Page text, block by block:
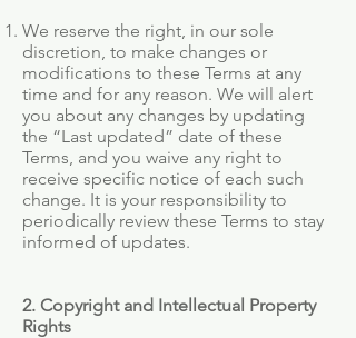
We reserve the right, in our sole
discretion, to make changes or
modifications to these Terms at any
time and for any reason. We will alert
you about any changes by updating
the “Last updated” date of these
Terms, and you waive any right to
receive specific notice of each such
change. It is your responsibility to
periodically review these Terms to stay
informed of updates.
2. Copyright and Intellectual Property
Rights